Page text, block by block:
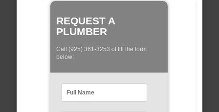
REQUEST A
PLUMBER
Call (925) 361-3253 of fill the form
below: